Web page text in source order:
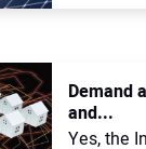
Demand
and...
Yes, the